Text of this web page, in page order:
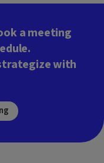
a meeting
with